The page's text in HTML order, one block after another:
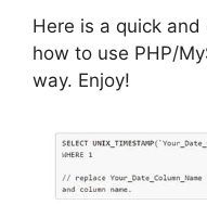
Here is a quick
how to use PHP/
way. Enjoy!